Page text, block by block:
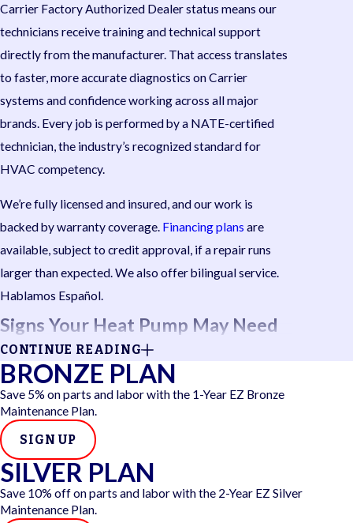
Carrier Factory Authorized Dealer status means our
technicians receive training and technical support
directly from the manufacturer. That access translates
to faster, more accurate diagnostics on Carrier
systems and confidence working across all major
brands. Every job is performed by a NATE-certified
technician, the industry’s recognized standard for
HVAC competency.
We’re fully licensed and insured, and our work is
backed by warranty coverage. Financing plans are
available, subject to credit approval, if a repair runs
larger than expected. We also offer bilingual service.
Hablamos Español.
Signs Your Heat Pump May Need
Repair
Heat pumps rarely fail without warning. Catching
these symptoms early can help prevent a minor issue
from becoming a full breakdown.
Watch for these common warning signs:
Rooms taking longer to reach temperature
CONTINUE READING
BRONZE PLAN
Save 5% on parts and labor with the 1-Year EZ Bronze
Maintenance Plan.
SIGN UP
SILVER PLAN
Save 10% off on parts and labor with the 2-Year EZ Silver
Maintenance Plan.